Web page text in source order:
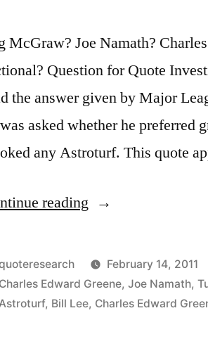
McGraw? Joe Namath?
Question for Quote
the answer given by Major
asked whether he preferred
any Astroturf. This quote
reading “Dialogue
“Do
You
Prefer
by
February 14, 2011
Posted
in
Charles Edward Greene,Joe Namath,
Tags:
Astroturf, Bill Lee, Charles Edward